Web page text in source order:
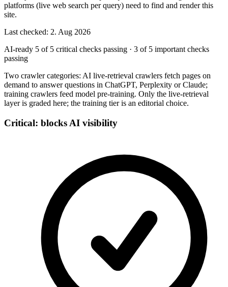
platforms (live web search per query) need to find and render this
site.
Last checked: 2. Aug 2026
AI-ready 5 of 5 critical checks passing · 3 of 5 important checks
passing
Two crawler categories: AI live-retrieval crawlers fetch pages on
demand to answer questions in ChatGPT, Perplexity or Claude;
training crawlers feed model pre-training. Only the live-retrieval
layer is graded here; the training tier is an editorial choice.
Critical: blocks AI visibility